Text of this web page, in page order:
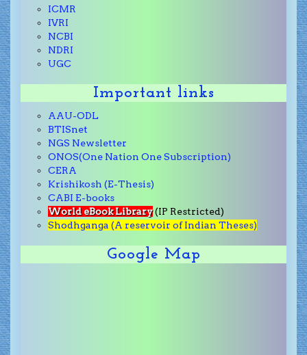
ICMR
IVRI
NCBI
NDRI
UGC
Important links
AAU-ODL
BTISnet
NGS Newsletter
ONOS(One Nation One Subscription)
CERA
Krishikosh (E-Thesis)
CABI E-books
World eBook Library(IP Restricted)
Shodhganga (A reservoir of Indian Theses)
Google Map